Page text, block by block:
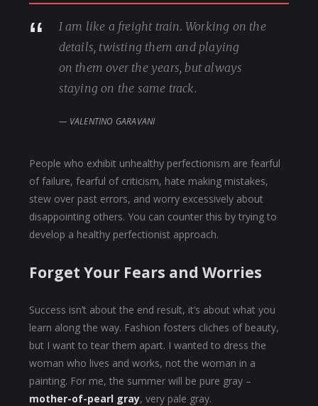
I am like a freight train. Working on the
details, twisting them and playing
on them over the years, but always
staying on the same track.
VALENTINO GARAVANI
People who exhibit unhealthy perfectionism are fearful
of failure, fearful of criticism, hate making mistakes,
stew over past errors, and worry excessively about
disappointing others. You can counter this by trying to
develop a healthy perfectionist approach.
Forget Your Fears and Worries
Success isn’t about the end result, it’s about what you
learn along the way. Fashion fosters cliches of beauty,
but I want to tear them apart. I wanted to dress the
woman who lives and works, not the woman in a
painting. For me, the summer will be pure gray –
mother-of-pearl gray, very pale gray.